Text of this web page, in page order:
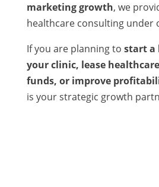
marketing growth, we
healthcare consulting under
If you are planning to start a
your clinic, lease
funds, or improve
is your strategic growth